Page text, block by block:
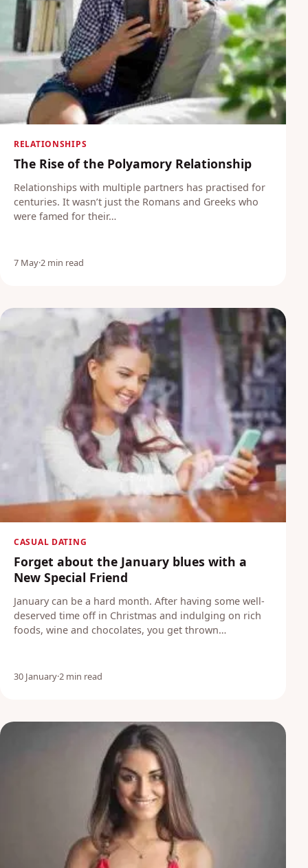
RELATIONSHIPS
The Rise of the Polyamory Relationship
Relationships with multiple partners has practised for
centuries. It wasn’t just the Romans and Greeks who
were famed for their…
7 May·2 min read
CASUAL DATING
Forget about the January blues with a
New Special Friend
January can be a hard month. After having some well-
deserved time off in Christmas and indulging on rich
foods, wine and chocolates, you get thrown…
30 January·2 min read